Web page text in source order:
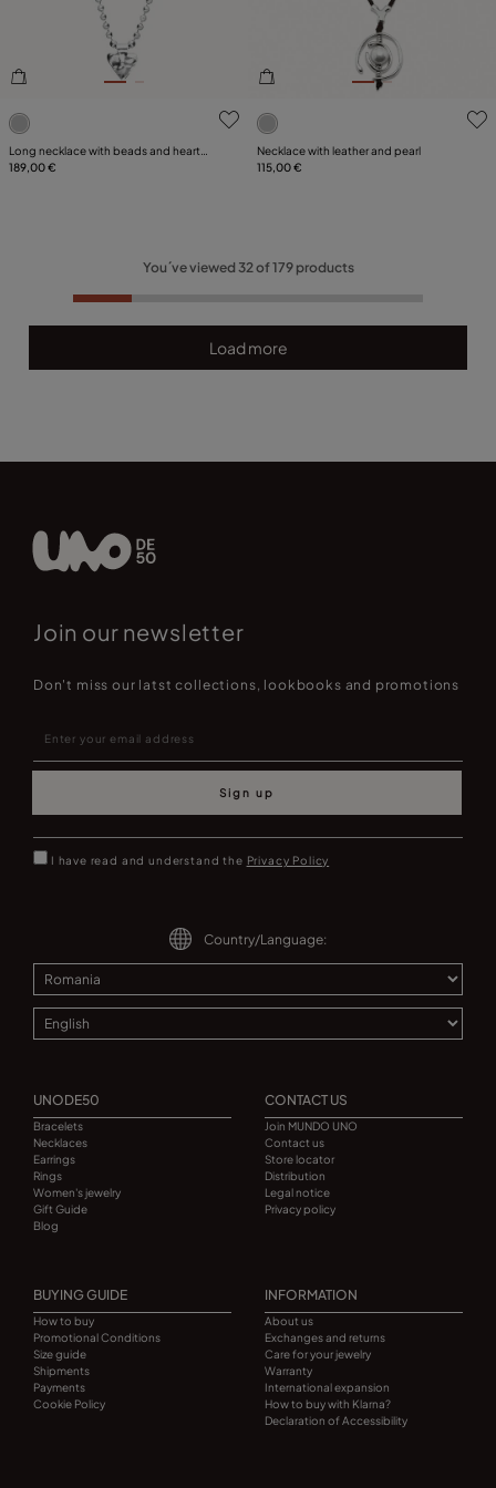
4.4 out of 5 Customer Rating
Long necklace with beads and heart
detail
189,00 €
4.3 out of 5 Customer
Necklace with leather and pearl
115,00 €
You´ve viewed 32of179products
Load more
Join our newsletter
Don't miss our latst collections, lookbooks and promotions
Sign up
I have read and understand the Privacy Policy
Country/Language:
UNODE50
Bracelets
Necklaces
Earrings
Rings
Women's jewelry
Gift Guide
Blog
CONTACT US
Join MUNDO UNO
Contact us
Store locator
Distribution
Legal notice
Privacy policy
BUYING GUIDE
How to buy
Promotional Conditions
Size guide
Shipments
Payments
Cookie Policy
INFORMATION
About us
Exchanges and returns
Care for your jewelry
Warranty
International expansion
How to buy with Klarna?
Declaration of Accessibility